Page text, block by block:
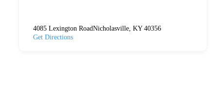
4085 Lexington RoadNicholasville, KY 40356
Get Directions